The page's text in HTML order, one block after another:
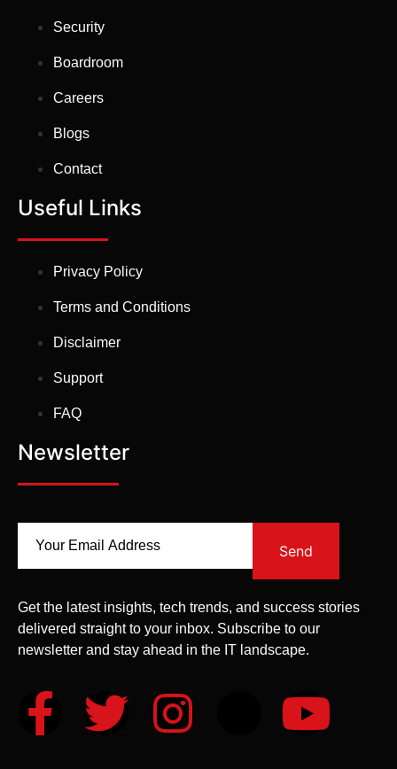
Security
Boardroom
Careers
Blogs
Contact
Useful Links
Privacy Policy
Terms and Conditions
Disclaimer
Support
FAQ
Newsletter
Send
Get the latest insights, tech trends, and success stories
delivered straight to your inbox. Subscribe to our
newsletter and stay ahead in the IT landscape.